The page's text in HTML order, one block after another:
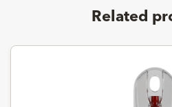
Related